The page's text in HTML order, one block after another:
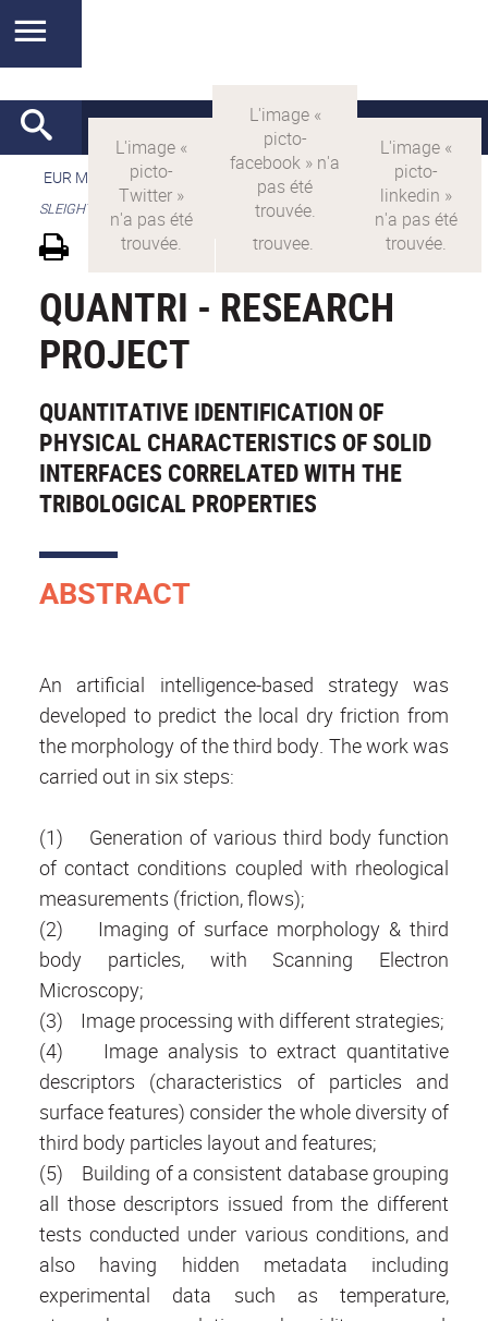
EUR MANUTECH-SLEIGHT EUR MANUTECH SLEIGHT>
SLEIGHT's research projects
QUANTRI - RESEARCH
PROJECT
QUANTITATIVE IDENTIFICATION OF
PHYSICAL CHARACTERISTICS OF SOLID
INTERFACES CORRELATED WITH THE
TRIBOLOGICAL PROPERTIES
ABSTRACT
An artificial intelligence-based strategy was
developed to predict the local dry friction from
the morphology of the third body. The work was
carried out in six steps:
(1) Generation of various third body function
of contact conditions coupled with rheological
measurements (friction, flows);
(2) Imaging of surface morphology & third
body particles, with Scanning Electron
Microscopy;
(3) Image processing with different strategies;
(4) Image analysis to extract quantitative
descriptors (characteristics of particles and
surface features) consider the whole diversity of
third body particles layout and features;
(5) Building of a consistent database grouping
all those descriptors issued from the different
tests conducted under various conditions, and
also having hidden metadata including
experimental data such as temperature,